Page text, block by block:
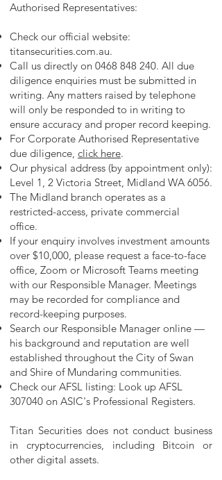
Authorised Representatives:
Check our official website:
titansecurities.com.au.
Call us directly on 0468 848 240. All due
diligence enquiries must be submitted in
writing. Any matters raised by telephone
will only be responded to in writing to
ensure accuracy and proper record keeping.
For Corporate Authorised Representative
due diligence, click here.
Our physical address (by appointment only):
Level 1, 2 Victoria Street, Midland WA 6056.
The Midland branch operates as a
restricted-access, private commercial
office.
​​If your enquiry involves investment amounts
over $10,000, please request a face-to-face
office, Zoom or Microsoft Teams meeting
with our Responsible Manager. Meetings
may be recorded for compliance and
record-keeping purposes.
Search our Responsible Manager online —
his background and reputation are well
established throughout the City of Swan
and Shire of Mundaring communities.
Check our AFSL listing: Look up AFSL
307040 on ASIC's Professional Registers.
Titan Securities does not conduct business
in cryptocurrencies, including Bitcoin or
other digital assets.